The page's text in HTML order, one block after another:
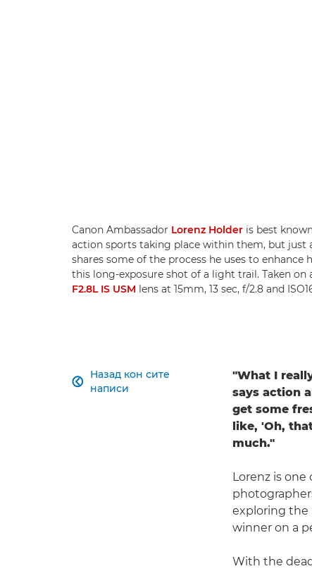
Canon Ambassador Lorenz Holder is best
action sports taking place within them, but just
shares some of the process he uses to
this long-exposure shot of a light trail. Taken on
F2.8L IS USM lens at 15mm, 13 sec, f/2.8 and
Назад кон сите
написи

"What I
says action
get some
like, 'Oh,
much."
Lorenz is
exploring the
winner on a
With the